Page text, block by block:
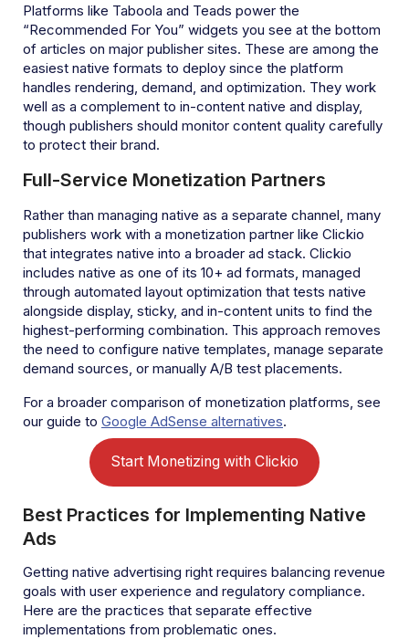
Platforms like Taboola and Teads power the
“Recommended For You” widgets you see at the bottom
of articles on major publisher sites. These are among the
easiest native formats to deploy since the platform
handles rendering, demand, and optimization. They work
well as a complement to in-content native and display,
though publishers should monitor content quality carefully
to protect their brand.
Full-Service Monetization Partners
Rather than managing native as a separate channel, many
publishers work with a monetization partner like Clickio
that integrates native into a broader ad stack. Clickio
includes native as one of its 10+ ad formats, managed
through automated layout optimization that tests native
alongside display, sticky, and in-content units to find the
highest-performing combination. This approach removes
the need to configure native templates, manage separate
demand sources, or manually A/B test placements.
For a broader comparison of monetization platforms, see
our guide to Google AdSense alternatives.
Start Monetizing with Clickio
Best Practices for Implementing Native
Ads
Getting native advertising right requires balancing revenue
goals with user experience and regulatory compliance.
Here are the practices that separate effective
implementations from problematic ones.